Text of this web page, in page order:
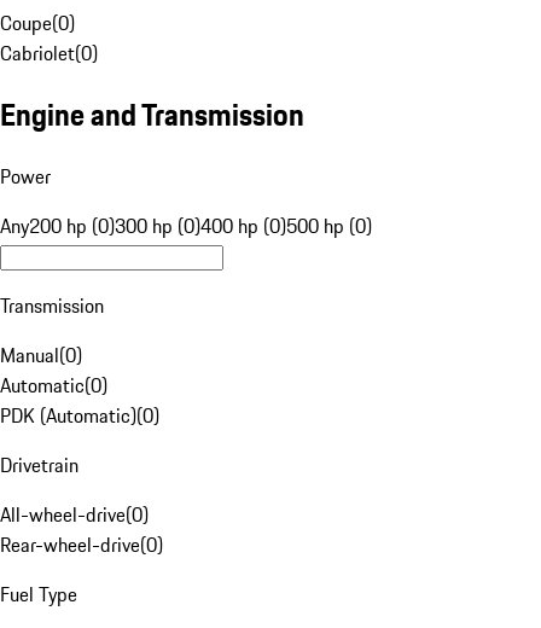
Coupe(0)
Cabriolet(0)
Engine and Transmission
Power
Any200 hp (0)300 hp (0)400 hp (0)500 hp (0)
Transmission
Manual(0)
Automatic(0)
PDK (Automatic)(0)
Drivetrain
All-wheel-drive(0)
Rear-wheel-drive(0)
Fuel Type